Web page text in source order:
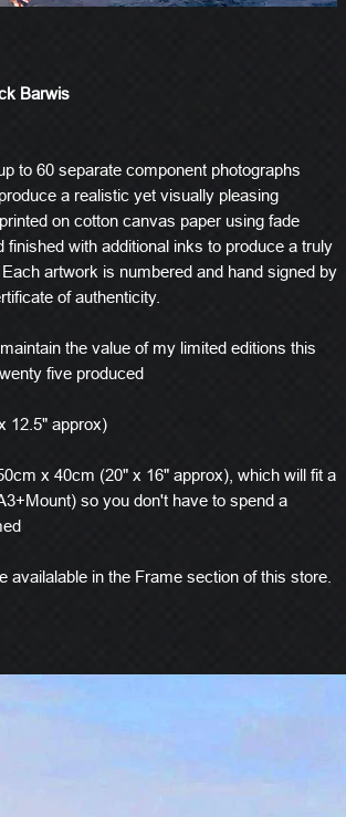
Barwis
to 60 separate component photographs
a realistic yet visually pleasing
on cotton canvas paper using fade
finished with additional inks to produce a truly
artwork is numbered and hand signed by
of authenticity.
the value of my limited editions this
five produced
12.5" approx)
x 40cm (20" x 16" approx), which will fit a
so you don't have to spend a
availalable in the Frame section of this store.